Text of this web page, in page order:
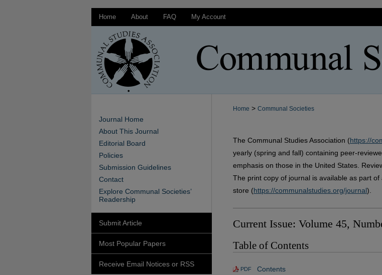
Home About FAQ My Account
Home > Communal Societies
The Communal Studies Association (https://
yearly (spring and fall) containing peer-
emphasis on those in the United States.
The print copy of journal is available as part
store (https://communalstudies.org/journal).
Current Issue: Volume 45,
Table of Contents
PDF Contents
Journal Home
About This Journal
Editorial Board
Policies
Submission Guidelines
Contact
Explore Communal Societies’
Readership
Submit Article
Most Popular Papers
Receive Email Notices or RSS